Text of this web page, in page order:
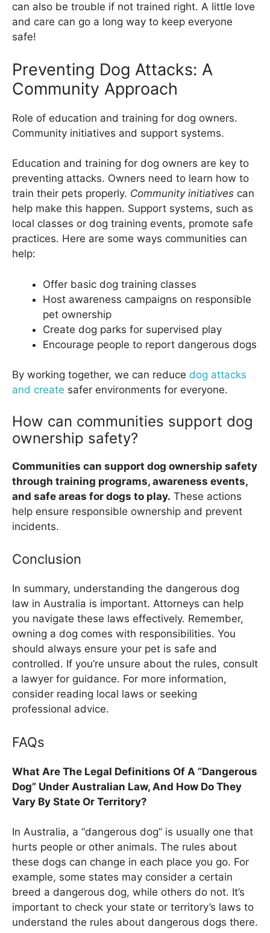
can also be trouble if not trained right. A little love
and care can go a long way to keep everyone
safe!
Preventing Dog Attacks: A
Community Approach
Role of education and training for dog owners.
Community initiatives and support systems.
Education and training for dog owners are key to
preventing attacks. Owners need to learn how to
train their pets properly. Community initiatives can
help make this happen. Support systems, such as
local classes or dog training events, promote safe
practices. Here are some ways communities can
help:
Offer basic dog training classes
Host awareness campaigns on responsible
pet ownership
Create dog parks for supervised play
Encourage people to report dangerous dogs
By working together, we can reduce dog attacks
and create safer environments for everyone.
How can communities support dog
ownership safety?
Communities can support dog ownership safety
through training programs, awareness events,
and safe areas for dogs to play. These actions
help ensure responsible ownership and prevent
incidents.
Conclusion
In summary, understanding the dangerous dog
law in Australia is important. Attorneys can help
you navigate these laws effectively. Remember,
owning a dog comes with responsibilities. You
should always ensure your pet is safe and
controlled. If you’re unsure about the rules, consult
a lawyer for guidance. For more information,
consider reading local laws or seeking
professional advice.
FAQs
What Are The Legal Definitions Of A “Dangerous
Dog” Under Australian Law, And How Do They
Vary By State Or Territory?
In Australia, a “dangerous dog” is usually one that
hurts people or other animals. The rules about
these dogs can change in each place you go. For
example, some states may consider a certain
breed a dangerous dog, while others do not. It’s
important to check your state or territory’s laws to
understand the rules about dangerous dogs there.